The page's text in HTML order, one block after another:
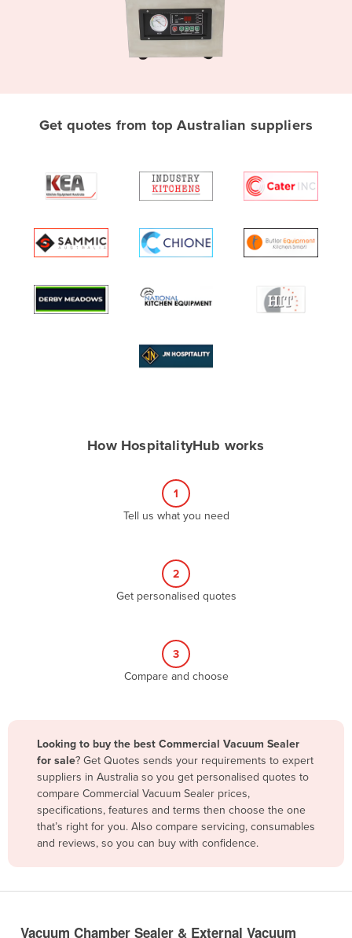
Albania
Algeria
Andorra
Angola
Argentina
Bangladesh
Bosnia and Herzegovina
Bulgaria
Burkina Faso
Burma
Burundi
Canada
Get quotes from top Australian suppliers
How HospitalityHub works
1
Tell us what you need
2
Get personalised quotes
3
Compare and choose
Looking to buy the best Commercial Vacuum Sealer
for sale? Get Quotes sends your requirements to expert
suppliers in Australia so you get personalised quotes to
compare Commercial Vacuum Sealer prices,
specifications, features and terms then choose the one
that’s right for you. Also compare servicing, consumables
and reviews, so you can buy with confidence.
Vacuum Chamber Sealer & External Vacuum